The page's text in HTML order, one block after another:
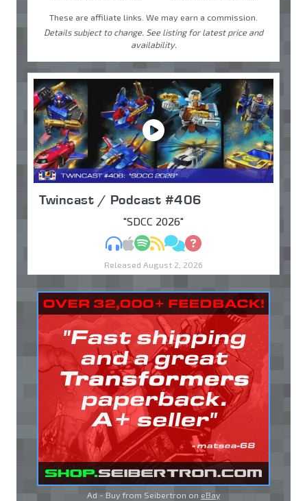
These are affiliate links. We may earn a commission.
Details subject to change. See listing for latest price and
availability.
Twincast / Podcast #406
"SDCC 2026"
MP3Apple Podcasts
Spotify
RSSDiscuss
Ask
Released August 2, 2026
Ad - Buy from Seibertron on eBay